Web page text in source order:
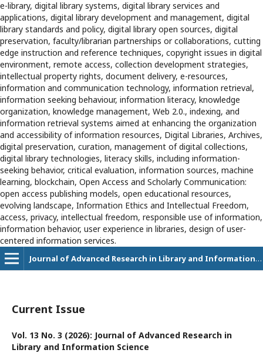
e-library, digital library systems, digital library services and
applications, digital library development and management, digital
library standards and policy, digital library open sources, digital
preservation, faculty/librarian partnerships or collaborations, cutting
edge instruction and reference techniques, copyright issues in digital
environment, remote access, collection development strategies,
intellectual property rights, document delivery, e-resources,
information and communication technology, information retrieval,
information seeking behaviour, information literacy, knowledge
organization, knowledge management, Web 2.0., indexing, and
information retrieval systems aimed at enhancing the organization
and accessibility of information resources, Digital Libraries, Archives,
digital preservation, curation, management of digital collections,
digital library technologies, literacy skills, including information-
seeking behavior, critical evaluation, information sources, machine
learning, blockchain, Open Access and Scholarly Communication:
open access publishing models, open educational resources,
evolving landscape, Information Ethics and Intellectual Freedom,
access, privacy, intellectual freedom, responsible use of information,
information behavior, user experience in libraries, design of user-
centered information services.
Journal of Advanced Research in Library and Information Science
Current Issue
Vol. 13 No. 3 (2026): Journal of Advanced Research in
Library and Information Science